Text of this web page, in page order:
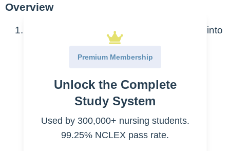
Overview
Chest tube is inserted through chest wall into
pleural space, in order to:
Hemothorax
Pneumothorax
Post-Op drainage
Premium Membership
Unlock the Complete
Study System
Used by 300,000+ nursing students.
99.25% NCLEX pass rate.